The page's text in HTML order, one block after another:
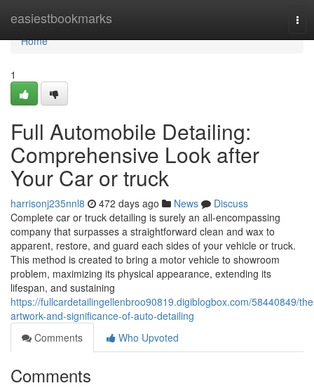
easiestbookmarks
Home
Home
1
Full Automobile Detailing:
Comprehensive Look after
Your Car or truck
harrisonj235nnl8 472 days ago News
Discuss
Complete car or truck detailing is surely an all-encompassing
company that surpasses a straightforward clean and wax to
apparent, restore, and guard each sides of your vehicle or truck.
This method is created to bring a motor vehicle to showroom
problem, maximizing its physical appearance, extending its
lifespan, and sustaining
https://fullcardetailingellenbroo90819.digiblogbox.com/58440849/
artwork-and-significance-of-auto-detailing
Comments
Who Upvoted
Comments